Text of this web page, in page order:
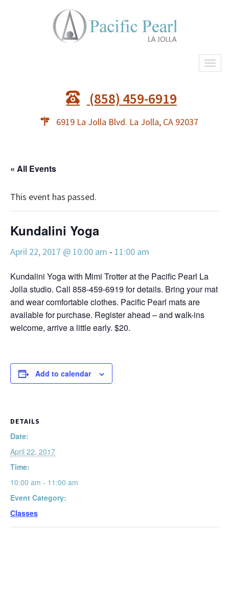
(858) 459-6919
6919 La Jolla Blvd. La Jolla, CA 92037
« All Events
This event has passed.
Kundalini Yoga
April 22, 2017 @ 10:00 am - 11:00 am
Kundalini Yoga with Mimi Trotter at the Pacific Pearl La
Jolla studio. Call 858-459-6919 for details. Bring your mat
and wear comfortable clothes. Pacific Pearl mats are
available for purchase. Register ahead – and walk-ins
welcome, arrive a little early. $20.
Add to calendar
DETAILS
Date:
April 22, 2017
Time:
10:00 am - 11:00 am
Event Category:
Classes